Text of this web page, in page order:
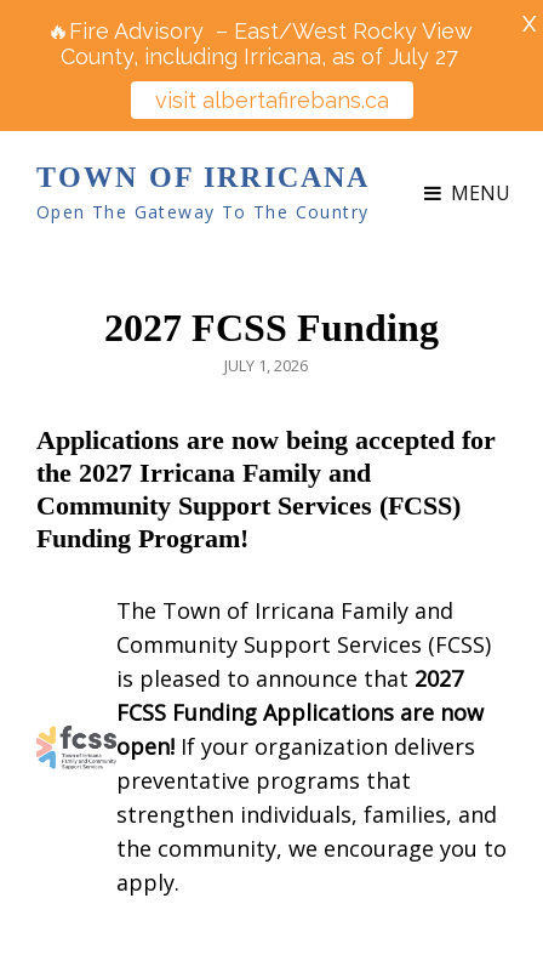
TOWN OF IRRICANA
Open The Gateway To The Country
MENU
2027 FCSS Funding
POSTED
JULY 1, 2026
Applications are now being accepted for
the 2027 Irricana Family and
Community Support Services (FCSS)
Funding Program!
The Town of Irricana Family and
Community Support Services (FCSS)
is pleased to announce that 2027
FCSS Funding Applications are now
open!If your organization delivers
preventative programs that
strengthen individuals, families, and
the community, we encourage you to
apply.
🔥Fire Advisory – East/West Rocky View
County, including Irricana, as of July 27
visit albertafirebans.ca
X